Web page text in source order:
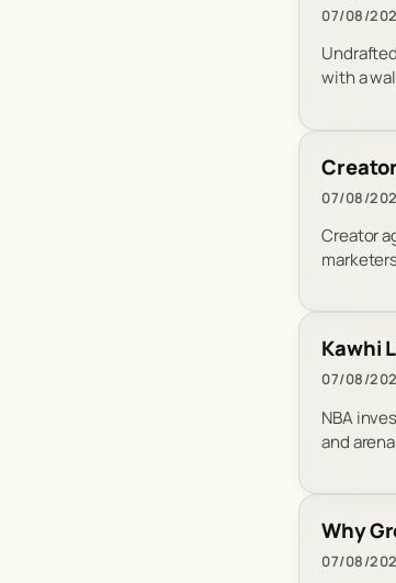
07/08/
with a
07/08/
Creator
Kawhi
07/08/
NBA
and
Why
07/08/